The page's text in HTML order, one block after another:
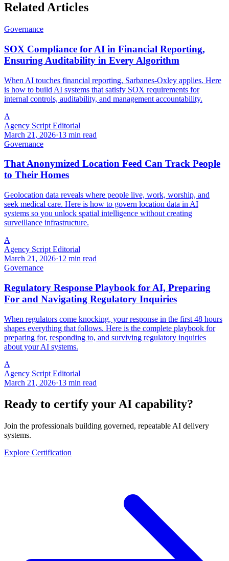
Related Articles
Governance
SOX Compliance for AI in Financial Reporting,
Ensuring Auditability in Every Algorithm
When AI touches financial reporting, Sarbanes-Oxley applies. Here
is how to build AI systems that satisfy SOX requirements for
internal controls, auditability, and management accountability.
A
Agency Script Editorial
March 21, 2026·13 min read
Governance
That Anonymized Location Feed Can Track People
to Their Homes
Geolocation data reveals where people live, work, worship, and
seek medical care. Here is how to govern location data in AI
systems so you unlock spatial intelligence without creating
surveillance infrastructure.
A
Agency Script Editorial
March 21, 2026·12 min read
Governance
Regulatory Response Playbook for AI, Preparing
For and Navigating Regulatory Inquiries
When regulators come knocking, your response in the first 48 hours
shapes everything that follows. Here is the complete playbook for
preparing for, responding to, and surviving regulatory inquiries
about your AI systems.
A
Agency Script Editorial
March 21, 2026·13 min read
Ready to certify your AI capability?
Join the professionals building governed, repeatable AI delivery
systems.
Explore Certification